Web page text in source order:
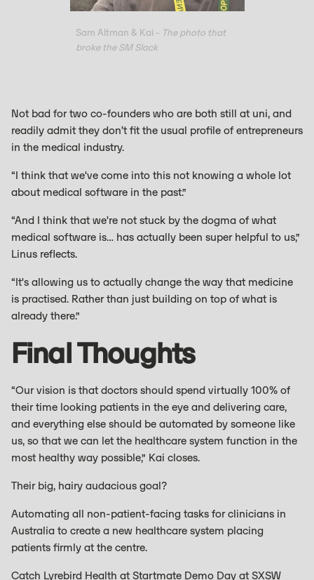
Sam Altman & Kai - The photo that
broke the SM Slack
Not bad for two co-founders who are both still at uni, and
readily admit they don’t fit the usual profile of entrepreneurs
in the medical industry.
“I think that we've come into this not knowing a whole lot
about medical software in the past.”
“And I think that we're not stuck by the dogma of what
medical software is… has actually been super helpful to us,”
Linus reflects.
“It's allowing us to actually change the way that medicine
is practised. Rather than just building on top of what is
already there.”
Final Thoughts
“Our vision is that doctors should spend virtually 100% of
their time looking patients in the eye and delivering care,
and everything else should be automated by someone like
us, so that we can let the healthcare system function in the
most healthy way possible,” Kai closes.
Their big, hairy audacious goal?
Automating all non-patient-facing tasks for clinicians in
Australia to create a new healthcare system placing
patients firmly at the centre.
Catch Lyrebird Health at Startmate Demo Day at SXSW